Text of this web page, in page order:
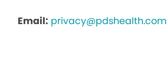
Email: privacy@pdshealth.com